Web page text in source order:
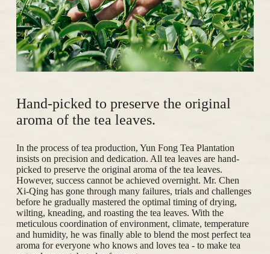
Hand-picked to preserve the original
aroma of the tea leaves.
In the process of tea production, Yun Fong Tea Plantation
insists on precision and dedication. All tea leaves are hand-
picked to preserve the original aroma of the tea leaves.
However, success cannot be achieved overnight. Mr. Chen
Xi-Qing has gone through many failures, trials and challenges
before he gradually mastered the optimal timing of drying,
wilting, kneading, and roasting the tea leaves. With the
meticulous coordination of environment, climate, temperature
and humidity, he was finally able to blend the most perfect tea
aroma for everyone who knows and loves tea - to make tea